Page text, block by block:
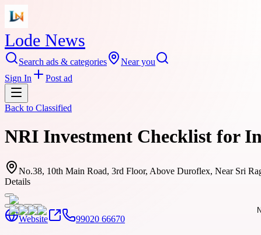
Lode News
Search ads & categories
Near you
Sign In
Post ad
Back to Classified
NRI Investment Checklist for
No.38, 10th Main Road, 3rd Floor, Above Duroflex, Near Sri
Details
Website 99020 66670